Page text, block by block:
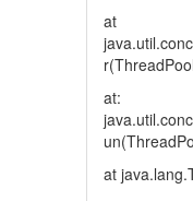
at
at:
at